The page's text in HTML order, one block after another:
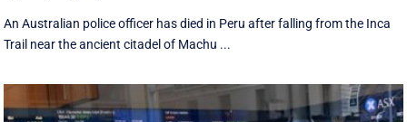
An Australian police officer has died in Peru after falling from the Inca
Trail near the ancient citadel of Machu ...